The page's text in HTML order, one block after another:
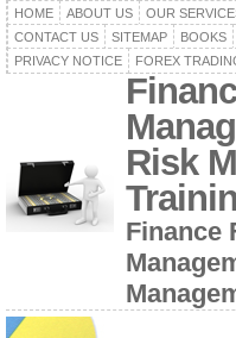
HOME ABOUT US OUR
CONTACT US
SITEMAP BOOKS
PRIVACY NOTICE
FOREX
Risk
Finance